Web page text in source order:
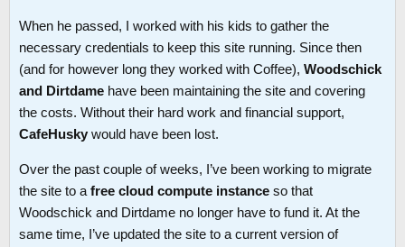
When he passed, I worked with his kids to gather the
necessary credentials to keep this site running. Since then
(and for however long they worked with Coffee), Woodschick
and Dirtdame have been maintaining the site and covering
the costs. Without their hard work and financial support,
CafeHusky would have been lost.
Over the past couple of weeks, I’ve been working to migrate
the site to a free cloud compute instance so that
Woodschick and Dirtdame no longer have to fund it. At the
same time, I’ve updated the site to a current version of